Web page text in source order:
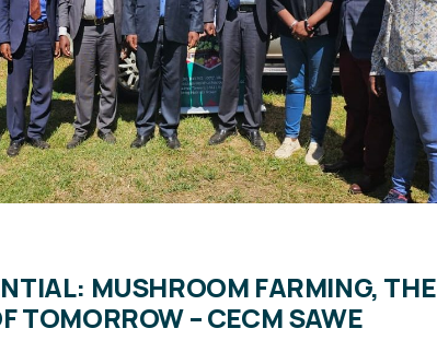
MUSHROOM FARMING, THE
TOMORROW – CECM SAWE